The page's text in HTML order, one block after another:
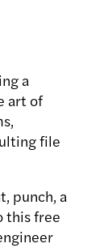
a
art of
file
punch, a
this free